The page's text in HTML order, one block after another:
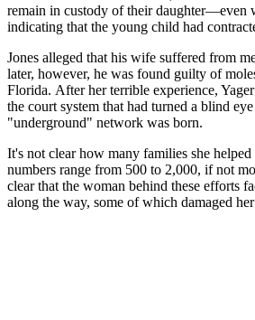
remain in custody of their daughter—even
indicating that the young child had
Jones alleged that his wife suffered from
later, however, he was found guilty of
Florida. After her terrible experience,
the court system that had turned a blind
"underground" network was born.
It's not clear how many families she
numbers range from 500 to 2,000, if not
clear that the woman behind these efforts
along the way, some of which damaged